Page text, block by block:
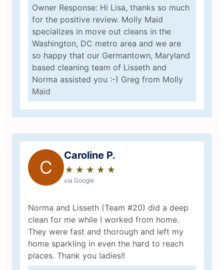
Owner Response: Hi Lisa, thanks so much
for the positive review. Molly Maid
specializes in move out cleans in the
Washington, DC metro area and we are
so happy that our Germantown, Maryland
based cleaning team of Lisseth and
Norma assisted you :-) Greg from Molly
Maid
C
Caroline P.
★ ★ ★ ★ ★
☆ ☆ ☆ ☆ ☆
via Google
Norma and Lisseth (Team #20) did a deep
clean for me while I worked from home.
They were fast and thorough and left my
home sparkling in even the hard to reach
places. Thank you ladies!!